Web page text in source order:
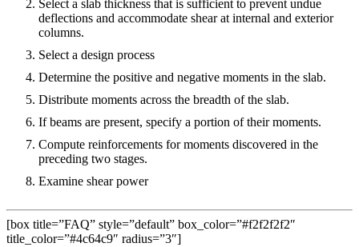
Select a slab thickness that is sufficient to prevent undue
deflections and accommodate shear at internal and exterior
columns.
Select a design process
Determine the positive and negative moments in the slab.
Distribute moments across the breadth of the slab.
If beams are present, specify a portion of their moments.
Compute reinforcements for moments discovered in the
preceding two stages.
Examine shear power
[box title=”FAQ” style=”default” box_color=”#f2f2f2f2″
title_color=”#4c64c9″ radius=”3″]